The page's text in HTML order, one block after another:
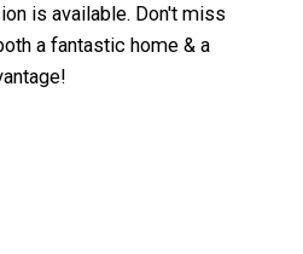
is available. Don't miss
a fantastic home & a